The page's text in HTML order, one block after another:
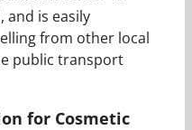
and is easily
from other local
public transport
for Cosmetic